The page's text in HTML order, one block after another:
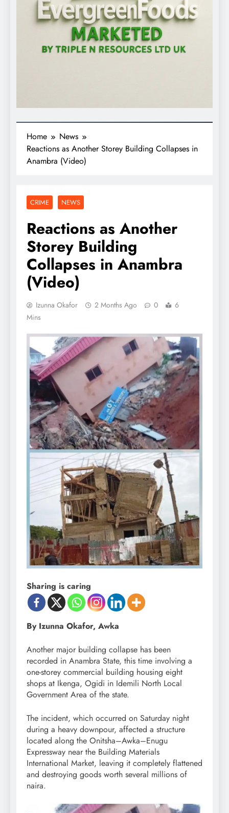
Home
News
Reactions as Another Storey Building Collapses in
Anambra (Video)
CRIME NEWS
Reactions as Another
Storey Building
Collapses in Anambra
(Video)
Izunna Okafor 2 Months Ago 0
6
Mins
Sharing is caring
By Izunna Okafor, Awka
Another major building collapse has been
recorded in Anambra State, this time involving a
one-storey commercial building housing eight
shops at Ikenga, Ogidi in Idemili North Local
Government Area of the state.
The incident, which occurred on Saturday night
during a heavy downpour, affected a structure
located along the Onitsha–Awka–Enugu
Expressway near the Building Materials
International Market, leaving it completely flattened
and destroying goods worth several millions of
naira.